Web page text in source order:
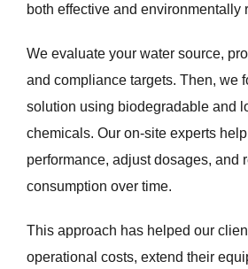
both effective and environmentally
We evaluate your water source,
and compliance targets. Then, we
solution using biodegradable and
chemicals. Our on-site experts
performance, adjust dosages, and
consumption over time.
This approach has helped our
operational costs, extend their